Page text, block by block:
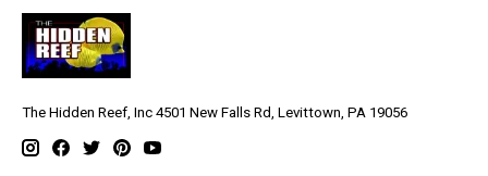
The Hidden Reef, Inc 4501 New Falls Rd, Levittown, PA 19056